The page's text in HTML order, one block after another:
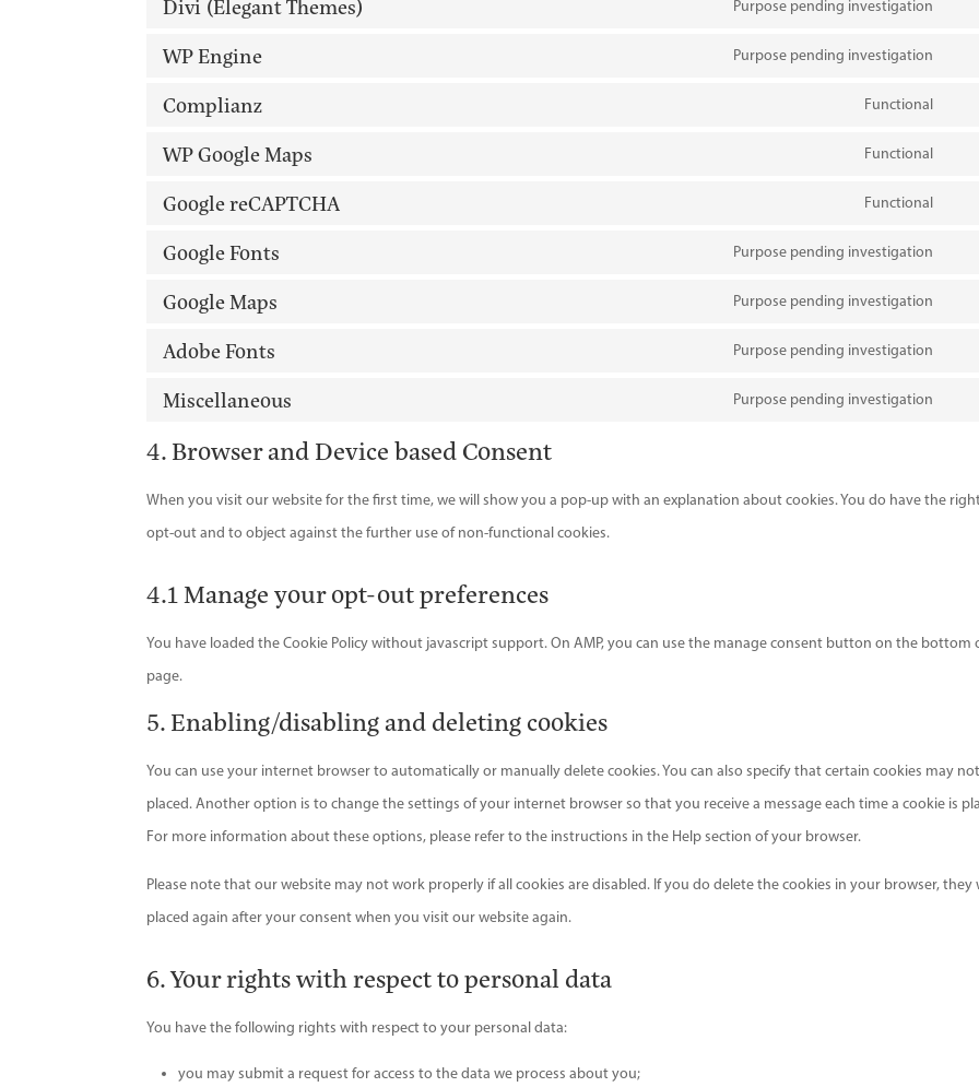
Divi (Elegant Themes)
Purpose pending investigation
WP Engine
Purpose pending investigation
Complianz
Functional
WP Google Maps
Functional
Google reCAPTCHA
Functional
Google Fonts
Purpose pending investigation
Google Maps
Purpose pending investigation
Adobe Fonts
Purpose pending investigation
Miscellaneous
Purpose pending investigation
4. Browser and Device based Consent
When you visit our website for the first time, we will show you a pop-up with an explanation about cookies. You do have the
opt-out and to object against the further use of non-functional cookies.
4.1 Manage your opt-out preferences
You have loaded the Cookie Policy without javascript support. On AMP, you can use the manage consent button on the bottom
page.
5. Enabling/disabling and deleting cookies
You can use your internet browser to automatically or manually delete cookies. You can also specify that certain cookies may
placed. Another option is to change the settings of your internet browser so that you receive a message each time a cookie is
For more information about these options, please refer to the instructions in the Help section of your browser.
Please note that our website may not work properly if all cookies are disabled. If you do delete the cookies in your browser, they
placed again after your consent when you visit our website again.
6. Your rights with respect to personal data
You have the following rights with respect to your personal data:
you may submit a request for access to the data we process about you;